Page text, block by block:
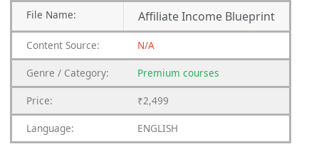
File Name: Affiliate Income Blueprint
Content Source: N/A
Genre / Category: Premium courses
Price: ₹2,499
Language: ENGLISH